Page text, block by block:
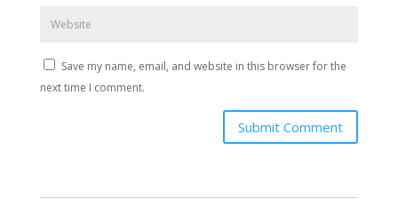
Save my name, email, and website in this browser for the
next time I comment.
Submit Comment